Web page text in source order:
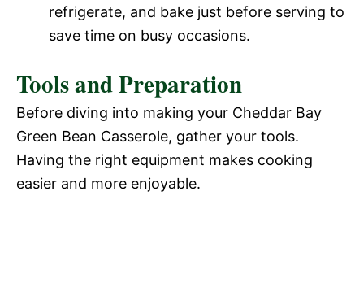
refrigerate, and bake just before serving to
save time on busy occasions.
Tools and Preparation
Before diving into making your Cheddar Bay
Green Bean Casserole, gather your tools.
Having the right equipment makes cooking
easier and more enjoyable.